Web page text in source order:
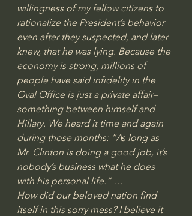
willingness of my fellow citizens to
rationalize the President’s behavior
even after they suspected, and later
knew, that he was lying. Because the
economy is strong, millions of
people have said infidelity in the
Oval Office is just a private affair–
something between himself and
Hillary. We heard it time and again
during those months: “As long as
Mr. Clinton is doing a good job, it’s
nobody’s business what he does
with his personal life.” …
How did our beloved nation find
itself in this sorry mess? I believe it